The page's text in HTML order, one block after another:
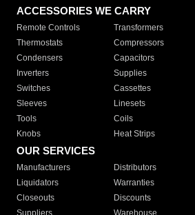
ACCESSORIES WE CARRY
Remote Controls Transformers
Thermostats
Compressors
Condensers
Capacitors
Inverters
Supplies
Switches
Cassettes
Sleeves
Linesets
Tools
Coils
Knobs
Heat Strips
OUR SERVICES
Manufacturers Distributors
Liquidators
Warranties
Closeouts
Discounts